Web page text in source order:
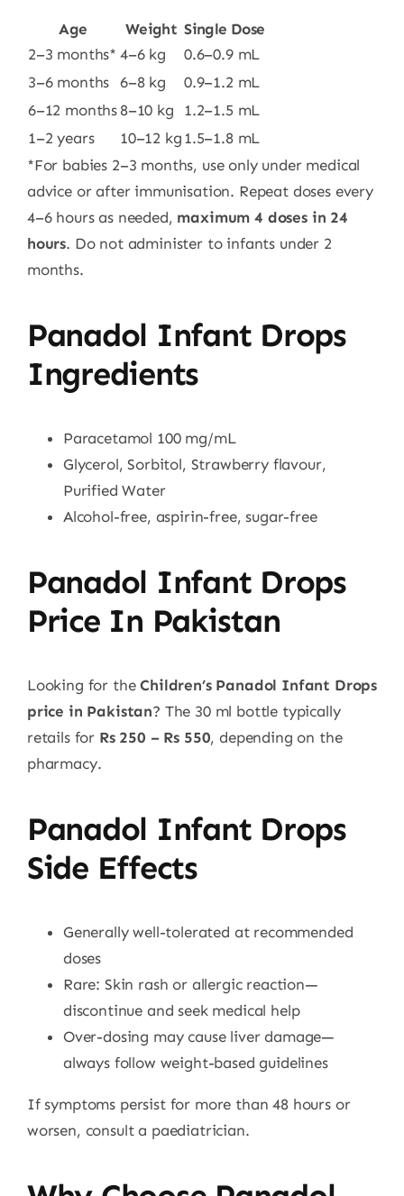
Age Weight Single Dose
2–3 months* 4–6 kg
0.6–0.9 mL
3–6 months 6–8 kg
0.9–1.2 mL
6–12 months 8–10 kg
1.2–1.5 mL
1–2 years
10–12 kg 1.5–1.8 mL
*For babies 2–3 months, use only under medical
advice or after immunisation. Repeat doses every
4–6 hours as needed, maximum 4 doses in 24
hours. Do not administer to infants under 2
months.
Panadol Infant Drops
Ingredients
Paracetamol 100 mg/mL
Glycerol, Sorbitol, Strawberry flavour,
Purified Water
Alcohol-free, aspirin-free, sugar-free
Panadol Infant Drops
Price In Pakistan
Looking for theChildren’s Panadol Infant Drops
price in Pakistan? The 30 ml bottle typically
retails for Rs 250 – Rs 550, depending on the
pharmacy.
Panadol Infant Drops
Side Effects
Generally well-tolerated at recommended
doses
Rare: Skin rash or allergic reaction—
discontinue and seek medical help
Over-dosing may cause liver damage—
always follow weight-based guidelines
If symptoms persist for more than 48 hours or
worsen, consult a paediatrician.